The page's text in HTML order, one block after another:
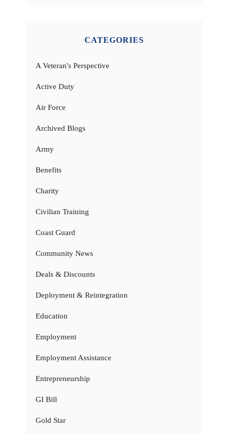
CATEGORIES
A Veteran's Perspective
Active Duty
Air Force
Archived Blogs
Army
Benefits
Charity
Civilian Training
Coast Guard
Community News
Deals & Discounts
Deployment & Reintegration
Education
Employment
Employment Assistance
Entrepreneurship
GI Bill
Gold Star